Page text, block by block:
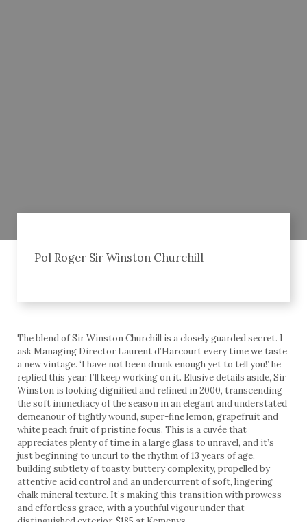
Pol Roger Sir Winston Churchill
The blend of Sir Winston Churchill is a closely guarded secret. I
ask Managing Director Laurent d’Harcourt every time we taste
a new vintage. ‘I have not been drunk enough yet to tell you!’ he
replied this year. I’ll keep working on it. Elusive details aside, Sir
Winston is looking dignified and refined in 2000, transcending
the soft immediacy of the season in an elegant and understated
demeanour of tightly wound, super-fine lemon, grapefruit and
white peach fruit of pristine focus. This is a cuvée that
appreciates plenty of time in a large glass to unravel, and it’s
just beginning to uncurl to the rhythm of 13 years of age,
building subtlety of toasty, buttery complexity, propelled by
attentive acid control and an undercurrent of soft, lingering
chalk mineral texture. It’s making this transition with prowess
and effortless grace, with a youthful vigour under that